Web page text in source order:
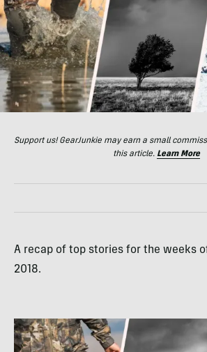
Support us! GearJunkie may earn a small
this article. Learn More
A recap of top stories for the weeks of
2018.